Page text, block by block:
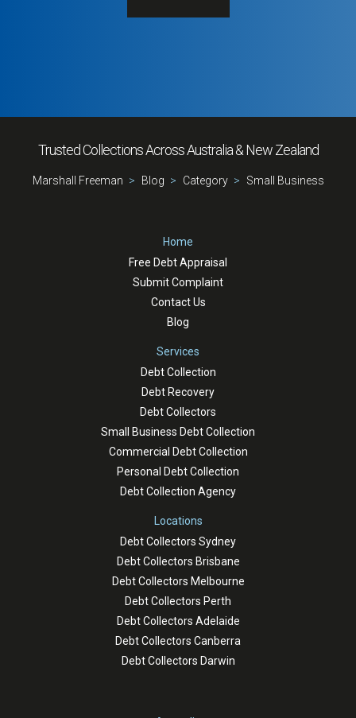
Trusted Collections Across Australia & New Zealand
Marshall Freeman Blog Category Small Business
Home
Free Debt Appraisal
Submit Complaint
Contact Us
Blog
Services
Debt Collection
Debt Recovery
Debt Collectors
Small Business Debt Collection
Commercial Debt Collection
Personal Debt Collection
Debt Collection Agency
Locations
Debt Collectors Sydney
Debt Collectors Brisbane
Debt Collectors Melbourne
Debt Collectors Perth
Debt Collectors Adelaide
Debt Collectors Canberra
Debt Collectors Darwin